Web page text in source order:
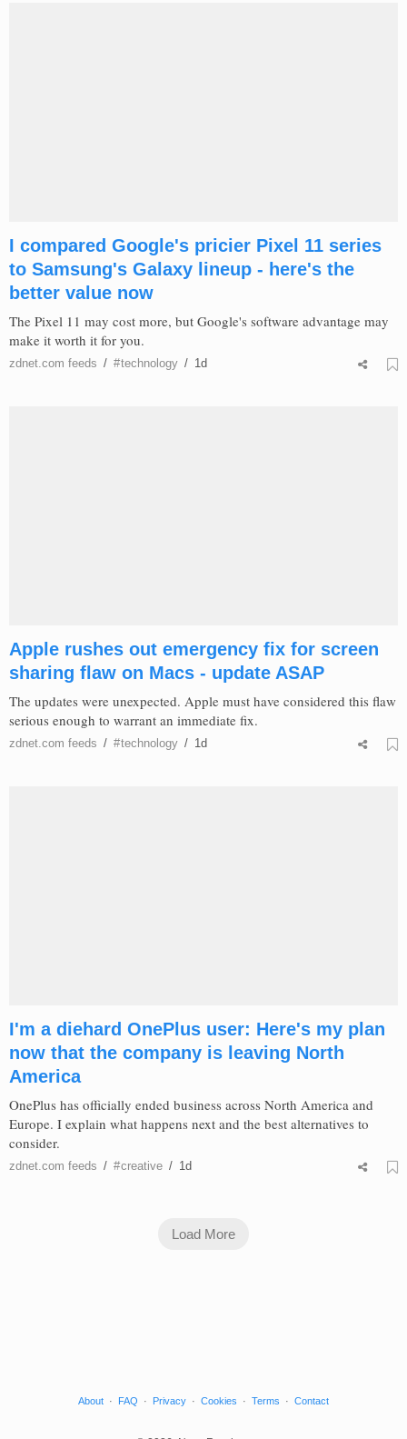
I compared Google's pricier Pixel 11 series
to Samsung's Galaxy lineup - here's the
better value now
The Pixel 11 may cost more, but Google's software advantage may
make it worth it for you.
zdnet.com feeds / #technology / 1d
Apple rushes out emergency fix for screen
sharing flaw on Macs - update ASAP
The updates were unexpected. Apple must have considered this flaw
serious enough to warrant an immediate fix.
zdnet.com feeds / #technology / 1d
I'm a diehard OnePlus user: Here's my plan
now that the company is leaving North
America
OnePlus has officially ended business across North America and
Europe. I explain what happens next and the best alternatives to
consider.
zdnet.com feeds / #creative / 1d
Load More
About · FAQ · Privacy · Cookies · Terms · Contact